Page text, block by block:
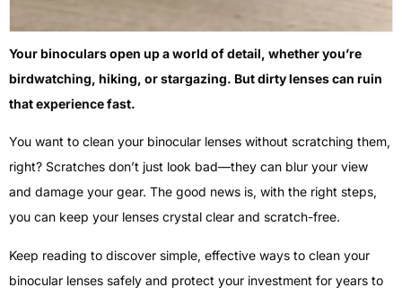
Your binoculars open up a world of detail, whether you’re
birdwatching, hiking, or stargazing. But dirty lenses can ruin
that experience fast.
You want to clean your binocular lenses without scratching them,
right? Scratches don’t just look bad—they can blur your view
and damage your gear. The good news is, with the right steps,
you can keep your lenses crystal clear and scratch-free.
Keep reading to discover simple, effective ways to clean your
binocular lenses safely and protect your investment for years to